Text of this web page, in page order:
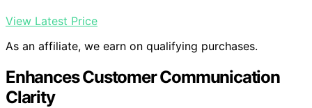
View Latest Price
As an affiliate, we earn on qualifying purchases.
Enhances Customer Communication
Clarity